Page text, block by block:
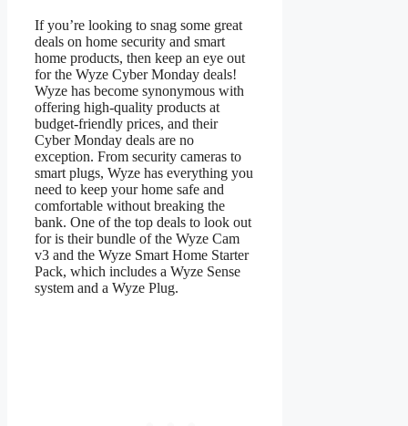
If you’re looking to snag some great
deals on home security and smart
home products, then keep an eye out
for the Wyze Cyber Monday deals!
Wyze has become synonymous with
offering high-quality products at
budget-friendly prices, and their
Cyber Monday deals are no
exception. From security cameras to
smart plugs, Wyze has everything you
need to keep your home safe and
comfortable without breaking the
bank. One of the top deals to look out
for is their bundle of the Wyze Cam
v3 and the Wyze Smart Home Starter
Pack, which includes a Wyze Sense
system and a Wyze Plug.